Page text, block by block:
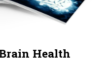
Health